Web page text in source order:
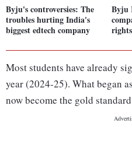
Byju's controversies: The
troubles hurting India's
biggest edtech company
Byju
Most students have already
year (2024-25). What began
now become the gold